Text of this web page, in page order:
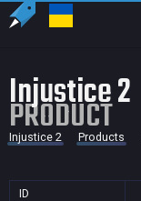
Injustice 2
PRODUCT
Injustice 2 Products
ID